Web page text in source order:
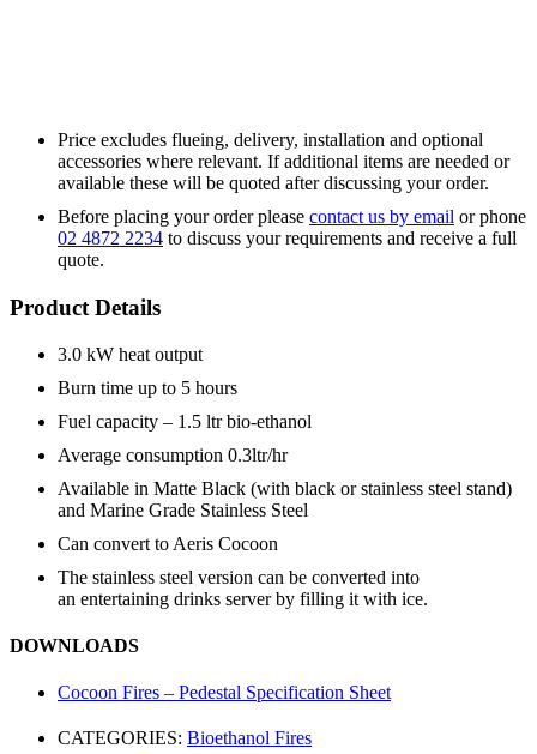
Price excludes flueing, delivery, installation and optional
accessories where relevant. If additional items are needed or
available these will be quoted after discussing your order.
Before placing your order please contact us by email or phone
02 4872 2234 to discuss your requirements and receive a full
quote.
Product Details
3.0 kW heat output
Burn time up to 5 hours
Fuel capacity – 1.5 ltr bio-ethanol
Average consumption 0.3ltr/hr
Available in Matte Black (with black or stainless steel stand)
and Marine Grade Stainless Steel
Can convert to Aeris Cocoon
The stainless steel version can be converted into
an entertaining drinks server by filling it with ice.
DOWNLOADS
Cocoon Fires – Pedestal Specification Sheet
CATEGORIES: Bioethanol Fires